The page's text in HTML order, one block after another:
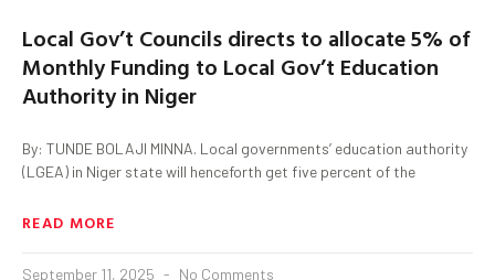
Local Gov’t Councils directs to allocate 5% of
Monthly Funding to Local Gov’t Education
Authority in Niger
By: TUNDE BOLAJI MINNA. Local governments’ education authority
(LGEA) in Niger state will henceforth get five percent of the
READ MORE
September 11, 2025 No Comments